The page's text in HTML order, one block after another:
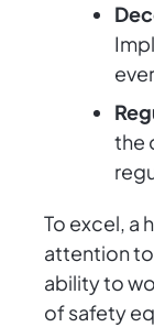
the
To excel, a
attention to
ability to
of safety